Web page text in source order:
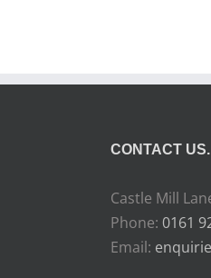
CONTACT US.
Castle Mill
Phone: 0161
Email: